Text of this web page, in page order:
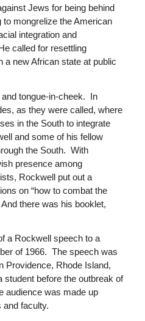
Jews for being behind
mongrelize the American
integration and
called for resettling
a new African state at public
tongue-in-cheek. In
as they were called, where
in the South to integrate
and some of his fellow
the South. With
presence among
Rockwell put out a
on “how to combat the
there was his booklet,
a Rockwell speech to a
of 1966. The speech was
Providence, Rhode Island,
student before the outbreak of
audience was made up
and faculty.